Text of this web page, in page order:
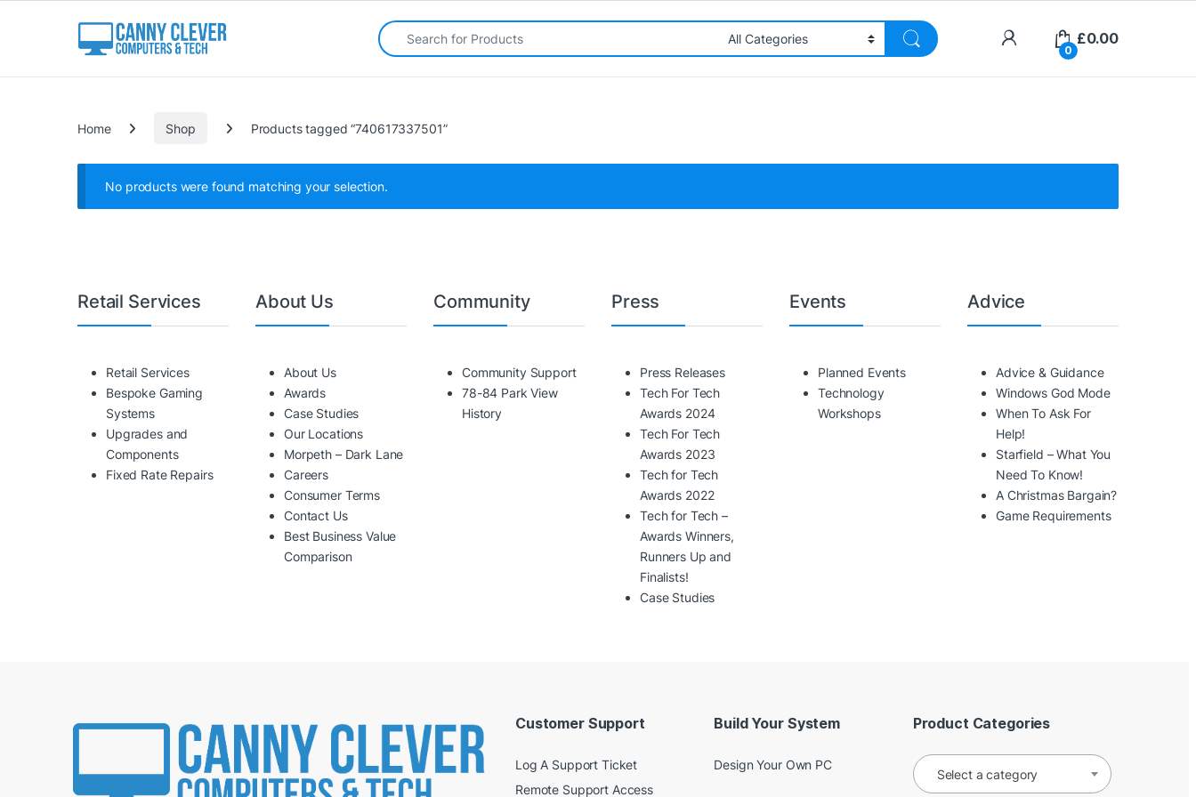
Search for:
0
£0.00
Home Shop Products tagged “740617337501”
No products were found matching your selection.
Retail Services
Retail Services
Bespoke Gaming
Systems
Upgrades and
Components
Fixed Rate Repairs
About Us
About Us
Awards
Case Studies
Our Locations
Morpeth – Dark Lane
Careers
Consumer Terms
Contact Us
Best Business Value
Comparison
Community
Community Support
78-84 Park View
History
Press
Press Releases
Tech For Tech
Awards 2024
Tech For Tech
Awards 2023
Tech for Tech
Awards 2022
Tech for Tech –
Awards Winners,
Runners Up and
Finalists!
Case Studies
Events
Planned Events
Technology
Workshops
Advice
Advice & Guidance
Windows God Mode
When To Ask For
Help!
Starfield – What You
Need To Know!
A Christmas Bargain?
Game Requirements
Customer Support
Log A Support Ticket
Remote Support Access
Build Your System
Design Your Own PC
Product Categories
Select a category